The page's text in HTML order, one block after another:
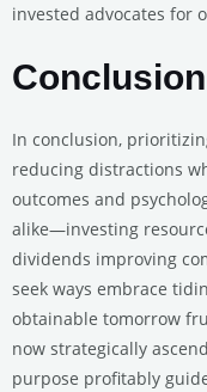
invested advocates for
Conclusion
In conclusion,
reducing distractions
outcomes and
alike—investing
dividends improving
seek ways embrace
obtainable tomorrow
now strategically
purpose profitably